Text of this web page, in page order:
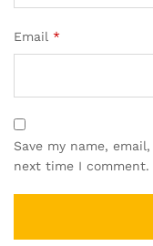
Email *
Save my name,
next time I comment.